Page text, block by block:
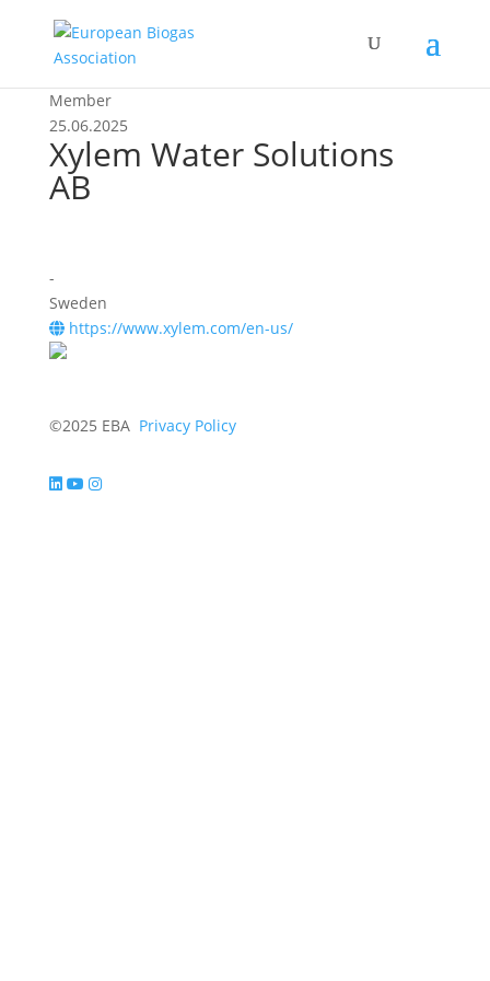
Member
25.06.2025
Xylem Water Solutions
AB
-
Sweden
https://www.xylem.com/en-us/
©2025 EBA Privacy Policy